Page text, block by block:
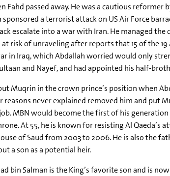
Fahd passed away. He was a cautious
sponsored a terrorist attack on US Air Force
escalate into a war with Iran. He managed the
risk of unraveling after reports that 15 of the
in Iraq, which Abdallah worried would only
and Nayef, and had appointed his half-
Muqrin in the crown prince’s position when
reasons never explained removed him and put
MBN would become the first of his
At 55, he is known for resisting Al Qaeda’s
of Saud from 2003 to 2006. He is also the
a son as a potential heir.
bin Salman is the King’s favorite son and is